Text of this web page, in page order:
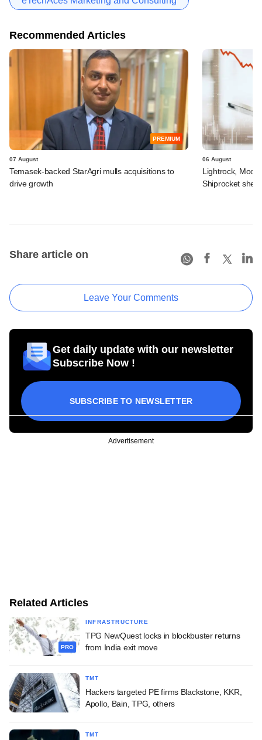
Recommended Articles
PREMIUM
07 August
Temasek-backed StarAgri mulls acquisitions to
drive growth
06 August
Lightrock,
Shiprocket
Share article on
Leave Your Comments
Get daily update with our newsletter
Subscribe Now !
SUBSCRIBE TO NEWSLETTER
Advertisement
Related Articles
PRO
INFRASTRUCTURE
TPG NewQuest locks in blockbuster returns
from India exit move
TMT
Hackers targeted PE firms Blackstone, KKR,
Apollo, Bain, TPG, others
TMT